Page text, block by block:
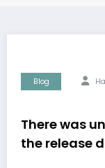
Blog
There was
the release